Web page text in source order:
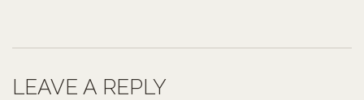
LEAVE A REPLY